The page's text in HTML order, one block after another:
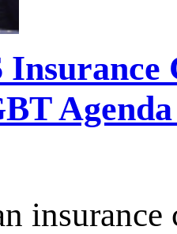
Insurance